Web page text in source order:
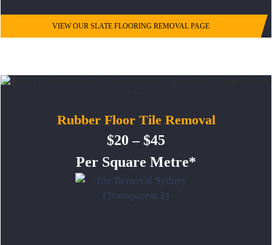
VIEW OUR SLATE FLOORING REMOVAL PAGE
Rubber Floor Tile Removal
$20 – $45
Per Square Metre*